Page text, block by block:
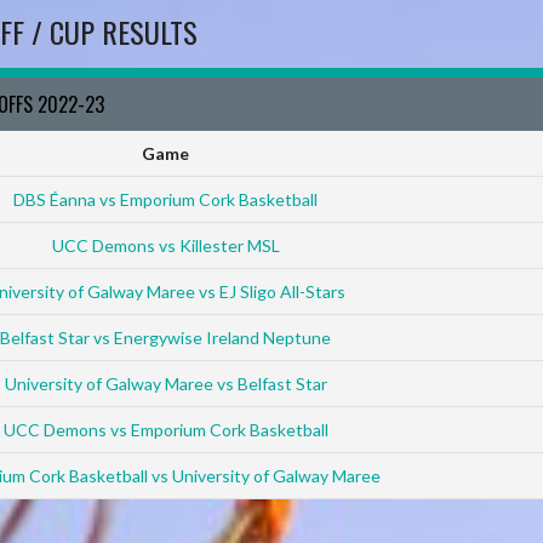
/ CUP RESULTS
2022-23
Game
DBS Éanna vs Emporium Cork Basketball
UCC Demons vs Killester MSL
of Galway Maree vs EJ Sligo All-Stars
Belfast Star vs Energywise Ireland Neptune
University of Galway Maree vs Belfast Star
UCC Demons vs Emporium Cork Basketball
Cork Basketball vs University of Galway Maree